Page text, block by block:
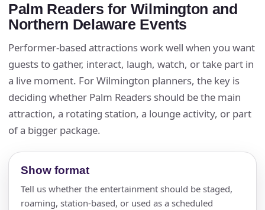
Palm Readers for Wilmington and
Northern Delaware Events
Performer-based attractions work well when you want
guests to gather, interact, laugh, watch, or take part in
a live moment. For Wilmington planners, the key is
deciding whether Palm Readers should be the main
attraction, a rotating station, a lounge activity, or part
of a bigger package.
Show format
Tell us whether the entertainment should be staged,
roaming, station-based, or used as a scheduled